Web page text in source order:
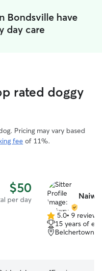
Bondsville have
day care
rated doggy
Pricing may vary based
fee of 11%.
$50
per day
5.0
out
of
5.0• 9 reviews
15 years of
Belchertown,